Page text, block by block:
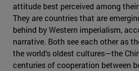
attitude best perceived among
They are countries that are
behind by Western imperialism,
narrative. Both see each other as
the world’s oldest cultures—the
centuries of cooperation between